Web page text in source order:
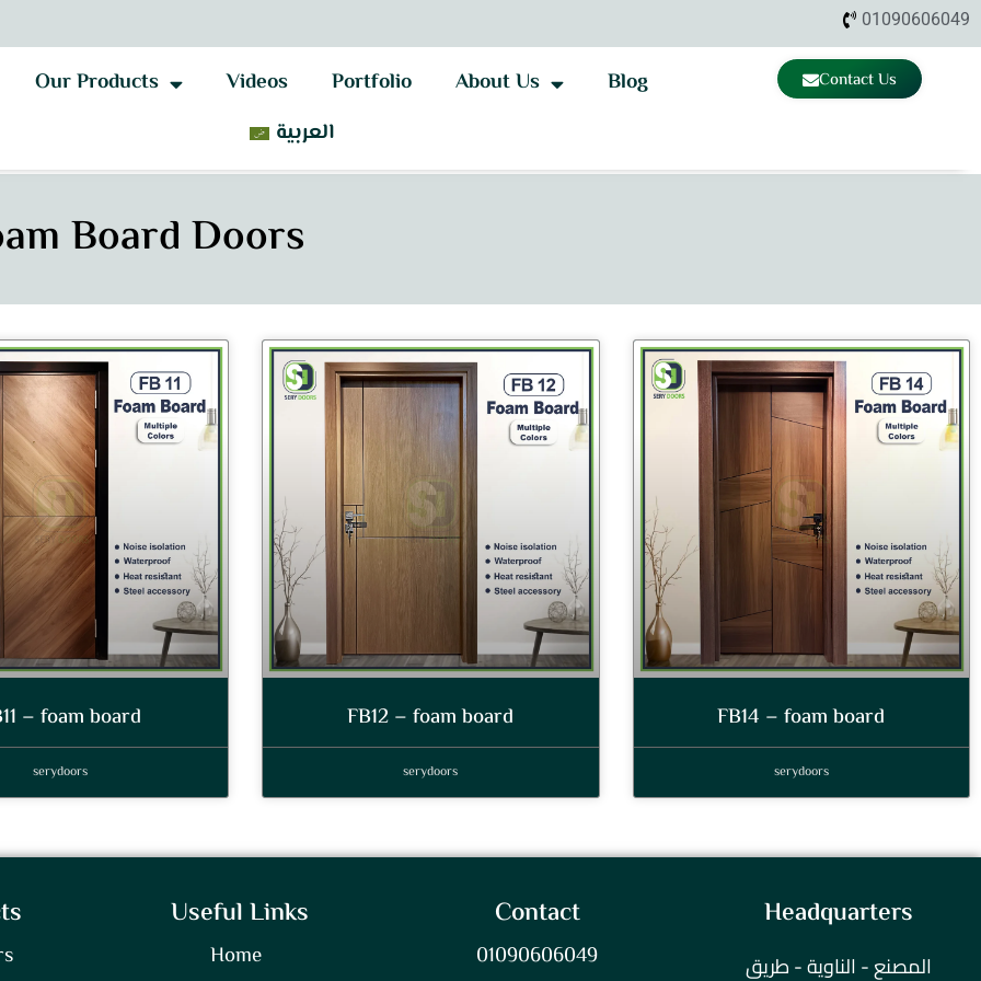
01090606049
Our Products Videos Portfolio About Us
Blog
العربية
Contact Us
Board Doors
– foam board
serydoors
FB12 – foam board
serydoors
FB14 – foam board
serydoors
Useful Links
Home
Contact
01090606049
Headquarters
المصنع - الناوية - طريق